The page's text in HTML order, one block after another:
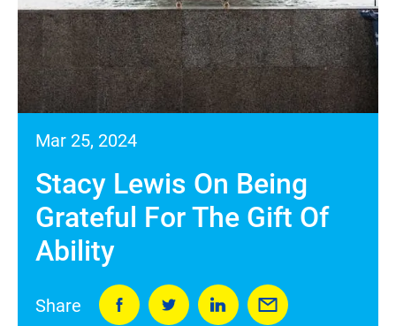
Mar 25, 2024
Stacy Lewis On Being
Grateful For The Gift Of
Ability
Share